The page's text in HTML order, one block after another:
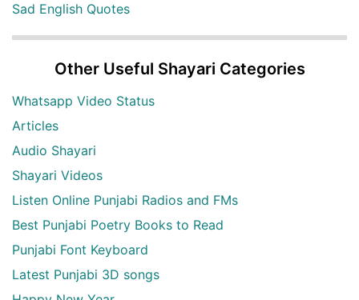
Sad English Quotes
Other Useful Shayari Categories
Whatsapp Video Status
Articles
Audio Shayari
Shayari Videos
Listen Online Punjabi Radios and FMs
Best Punjabi Poetry Books to Read
Punjabi Font Keyboard
Latest Punjabi 3D songs